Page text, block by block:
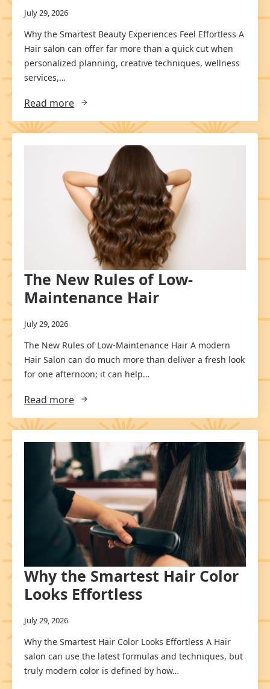
July 29, 2026
Why the Smartest Beauty Experiences Feel Effortless A
Hair salon can offer far more than a quick cut when
personalized planning, creative techniques, wellness
services,…
Read more
The New Rules of Low-
Maintenance Hair
July 29, 2026
The New Rules of Low-Maintenance Hair A modern
Hair Salon can do much more than deliver a fresh look
for one afternoon; it can help…
Read more
Why the Smartest Hair Color
Looks Effortless
July 29, 2026
Why the Smartest Hair Color Looks Effortless A Hair
salon can use the latest formulas and techniques, but
truly modern color is defined by how…